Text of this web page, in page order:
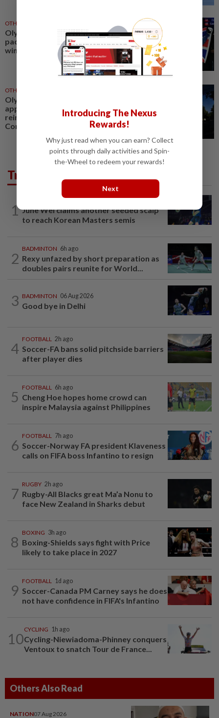
OTHER SPORTS
Olympics-Record funding
package announced for Britain's
winter athletes
OTHER SPORTS
Olympics-Ukraine begins CAS
appeal against IOC move to
reinstate Russian Olympic
Committee
Trending in Sport
1
7h ago
June Wei claims another seeded scalp
to reach Korean Masters semis
2
BADMINTON 6h ago
Rexy unfazed by short preparation as
doubles pairs reunite for World...
3 BADMINTON 06 Aug 2026
Good bye in Delhi
4
FOOTBALL 2h ago
Soccer-FA bans solid pitchside barriers
after player dies
5
FOOTBALL 6h ago
Cheng Hoe hopes home crowd can
inspire Malaysia against Philippines
6
FOOTBALL 7h ago
Soccer-Norway FA president Klaveness
calls on FIFA boss Infantino to resign
7
RUGBY 2h ago
Rugby-All Blacks great Ma’a Nonu to
face New Zealand in Sharks debut
8
BOXING 3h ago
Boxing-Shields says fight with Price
likely to take place in 2027
9
FOOTBALL 1d ago
Soccer-Canada PM Carney says he does
not have confidence in FIFA's Infantino
10
CYCLING 1h ago
Cycling-Niewiadoma-Phinney conquers
Ventoux to snatch Tour de France...
Others Also Read
NATION07 Aug 2026
Introducing The Nexus
Rewards!
Why just read when you can earn? Collect
points through daily activities and Spin-
the-Wheel to redeem your rewards!
Next